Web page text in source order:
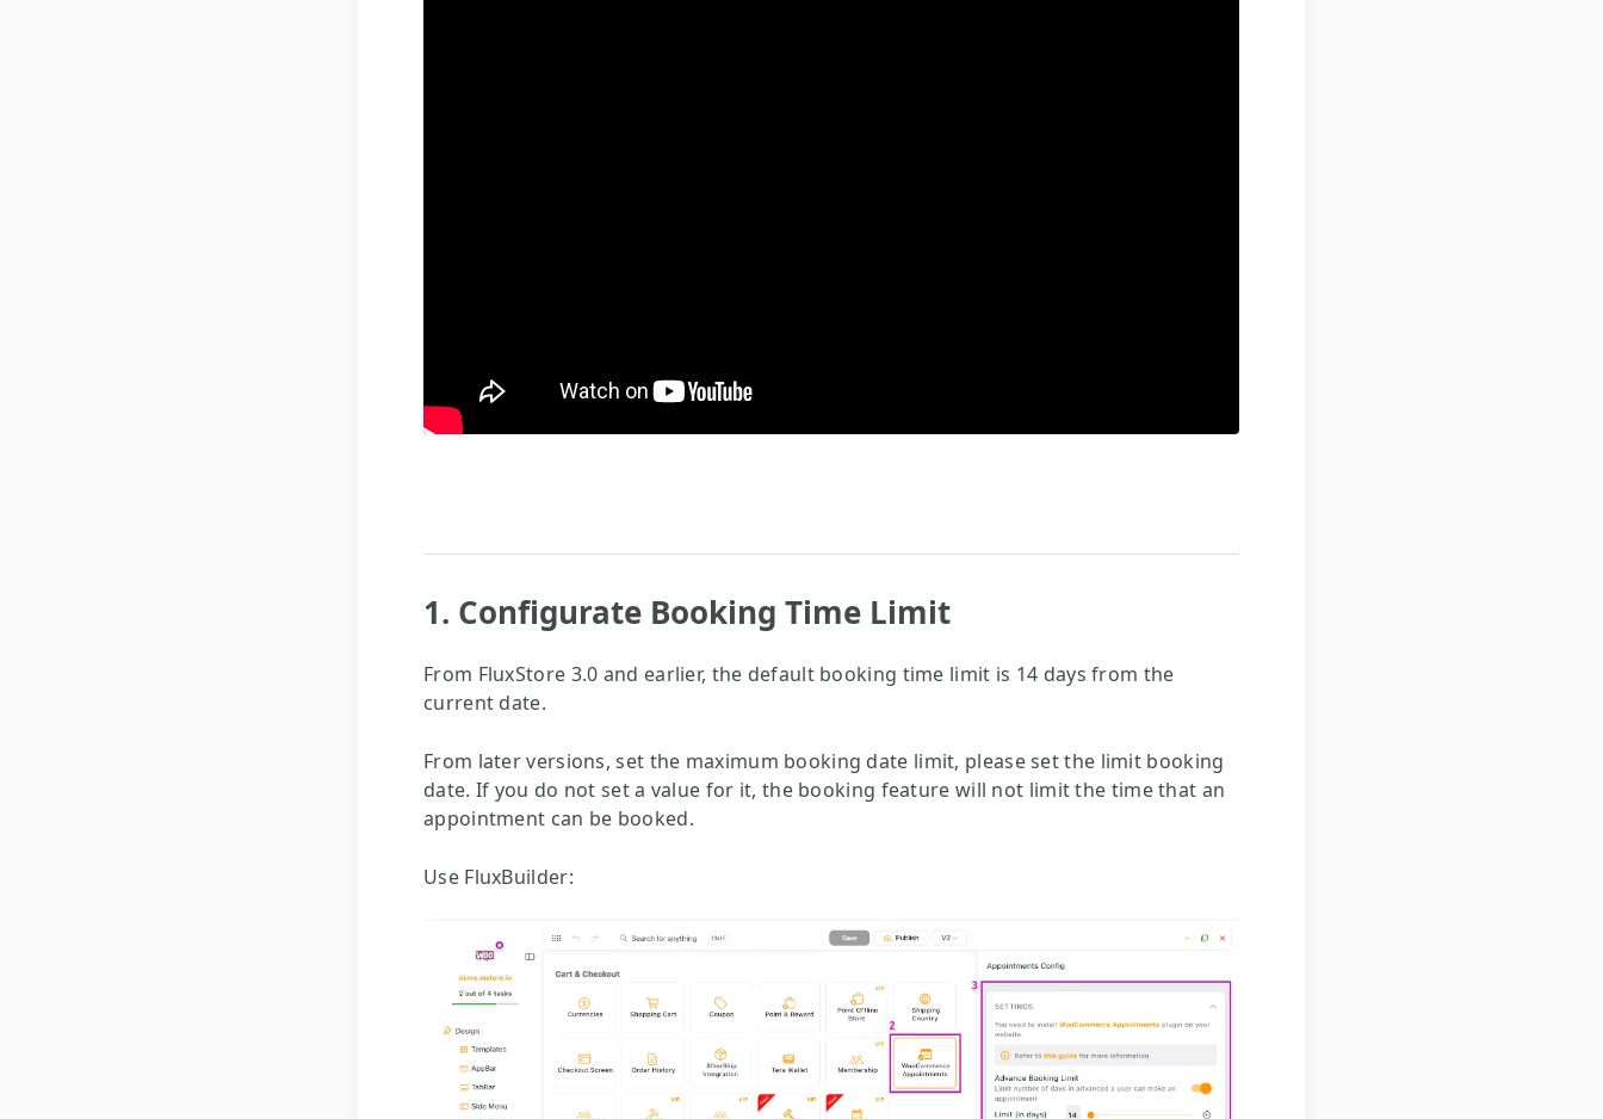
1. Configurate Booking Time Limit
From FluxStore 3.0 and earlier, the default booking time limit is 14 days from the
current date.
From later versions, set the maximum booking date limit, please set the limit booking
date. If you do not set a value for it, the booking feature will not limit the time that an
appointment can be booked.
Use FluxBuilder: